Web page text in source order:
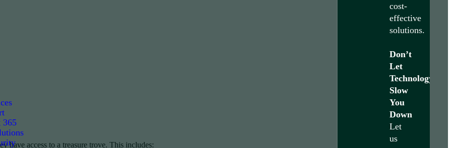
365
cost-
effective
solutions.
Don’t
Let
Technology
Slow
You
Down
Let
us
have access to a treasure trove. This includes: